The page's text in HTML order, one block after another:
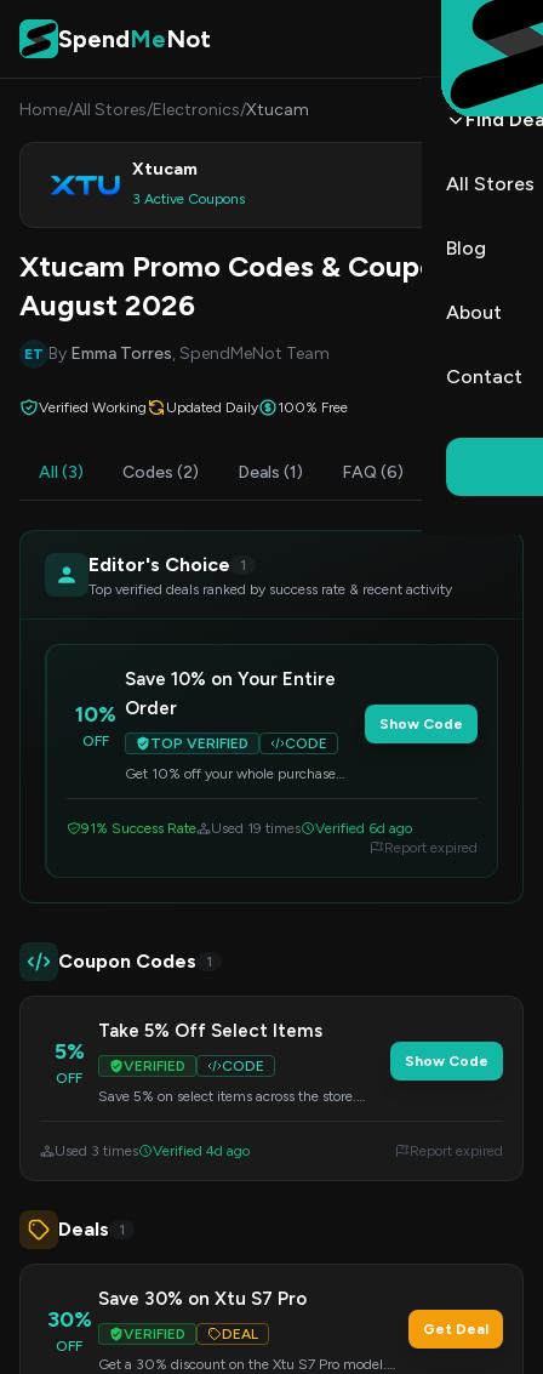
Skip to content
SpendMeNot
Find
All Stores
Blog
About
Contact
Home/All Stores/Electronics/Xtucam
Xtucam
3 Active Coupons
Shop
Xtucam Promo Codes & Coupons
August 2026
ET By Emma Torres, SpendMeNot Team
Verified Working Updated Daily 100% Free
All (3) Codes (2) Deals (1) FAQ (6)
Editor's Choice
1
Top verified deals ranked by success rate & recent activity
10%
OFF
Save 10% on Your Entire
Order
TOP VERIFIED
CODE
Get 10% off your whole purchase
items.
Show Code
91% Success Rate Used 19 times
Verified 6d ago
Report expired
Coupon Codes 1
5%
OFF
Take 5% Off Select Items
VERIFIED
CODE
Save 5% on select items across the store.
Show Code
Used 3 times Verified 4d ago Report expired
Deals 1
30%
OFF
Save 30% on Xtu S7 Pro
VERIFIED
DEAL
Get a 30% discount on the Xtu S7 Pro model.
Get Deal